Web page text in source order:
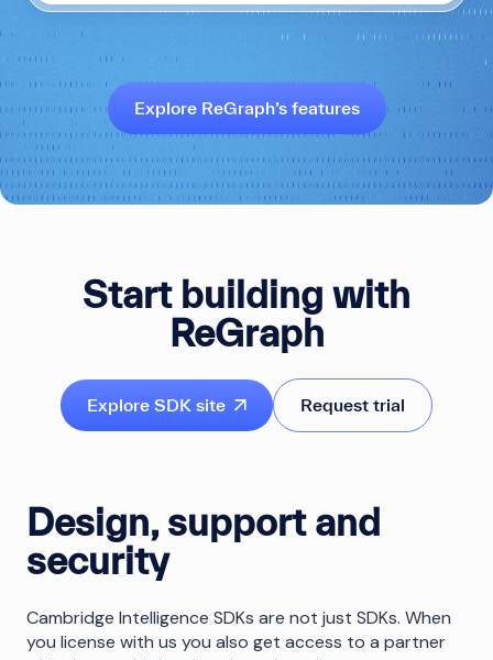
Explore ReGraph’s features
Start building with
ReGraph
Explore SDK site Request trial
Design, support and
security
Cambridge Intelligence SDKs are not just SDKs. When
you license with us you also get access to a partner